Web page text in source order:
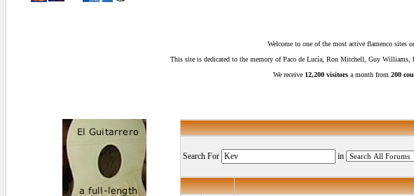
Welcome to one of the most active flamenco sites
This site is dedicated to the memory of Paco de Lucía, Ron Mitchell, Guy Williams,
We receive 12,200 visitors a month from 200
Search For in